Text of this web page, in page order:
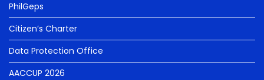
PhilGeps
Citizen’s Charter
Data Protection Office
AACCUP 2026